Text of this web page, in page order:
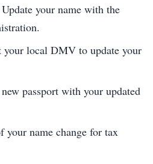
your name with the
local DMV to update your
passport with your updated
your name change for tax